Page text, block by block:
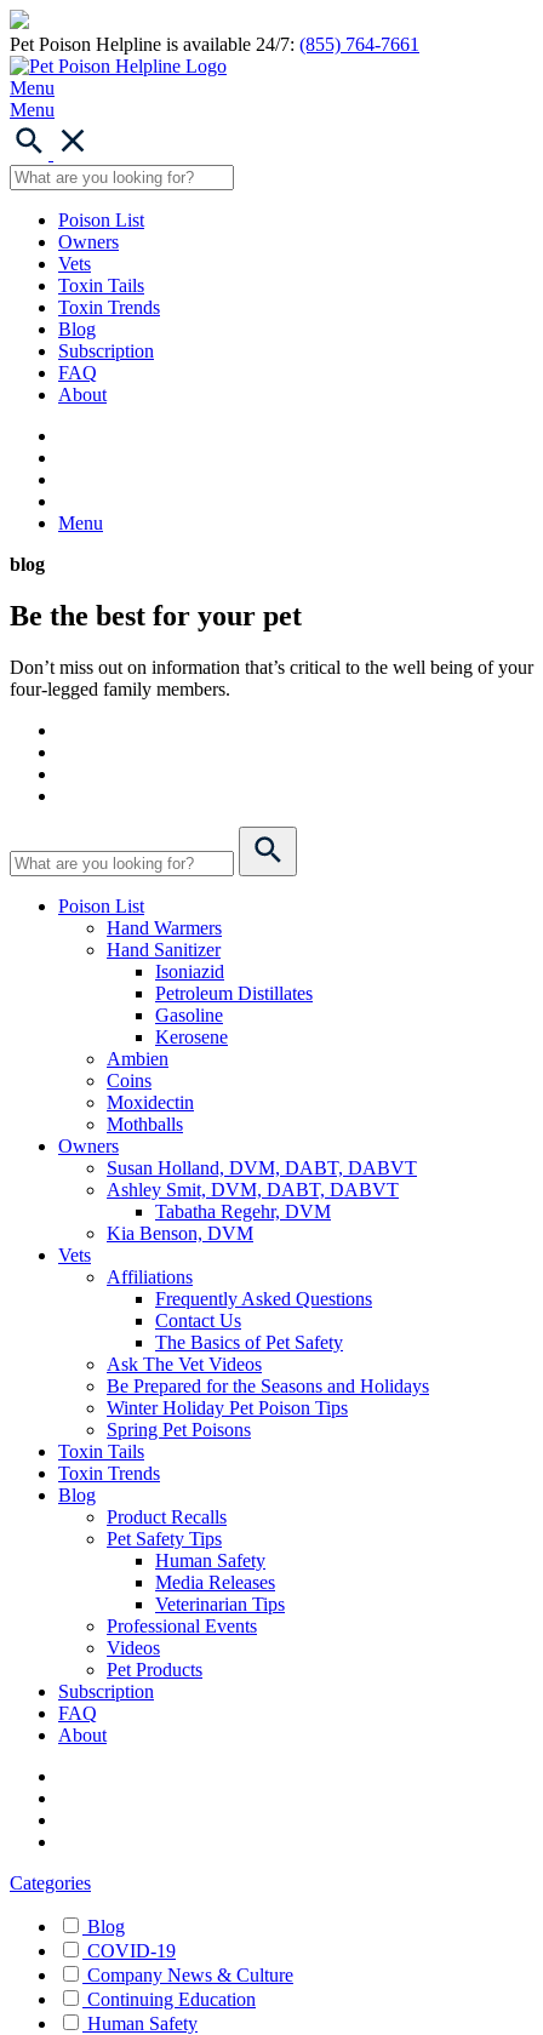
Pet Poison Helpline is available 24/7: (855) 764-7661
Menu
Menu
Poison List
Owners
Vets
Toxin Tails
Toxin Trends
Blog
Subscription
FAQ
About
Menu
blog
Be the best for your pet
Don’t miss out on information that’s critical to the well being of your
four-legged family members.
Poison List
Hand Warmers
Hand Sanitizer
Isoniazid
Petroleum Distillates
Gasoline
Kerosene
Ambien
Coins
Moxidectin
Mothballs
Owners
Susan Holland, DVM, DABT, DABVT
Ashley Smit, DVM, DABT, DABVT
Tabatha Regehr, DVM
Kia Benson, DVM
Vets
Affiliations
Frequently Asked Questions
Contact Us
The Basics of Pet Safety
Ask The Vet Videos
Be Prepared for the Seasons and Holidays
Winter Holiday Pet Poison Tips
Spring Pet Poisons
Toxin Tails
Toxin Trends
Blog
Product Recalls
Pet Safety Tips
Human Safety
Media Releases
Veterinarian Tips
Professional Events
Videos
Pet Products
Subscription
FAQ
About
Categories
Blog
COVID-19
Company News & Culture
Continuing Education
Human Safety